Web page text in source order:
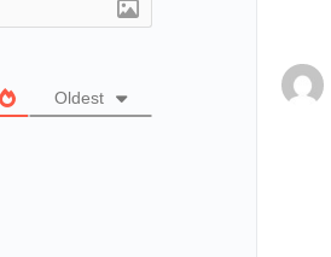
Oldest